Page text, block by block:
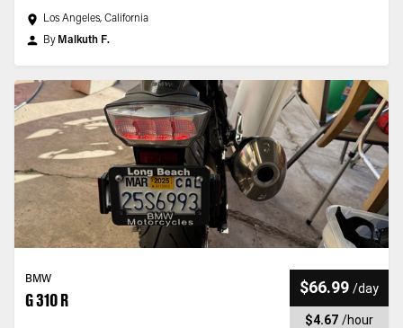
Los Angeles, California
By Malkuth F.
BMW
G 310 R
$66.99 /day
$4.67 /hour